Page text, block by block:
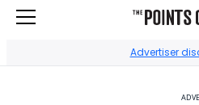
Advertiser